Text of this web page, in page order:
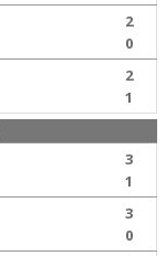
2
0
2
1
3
1
3
0